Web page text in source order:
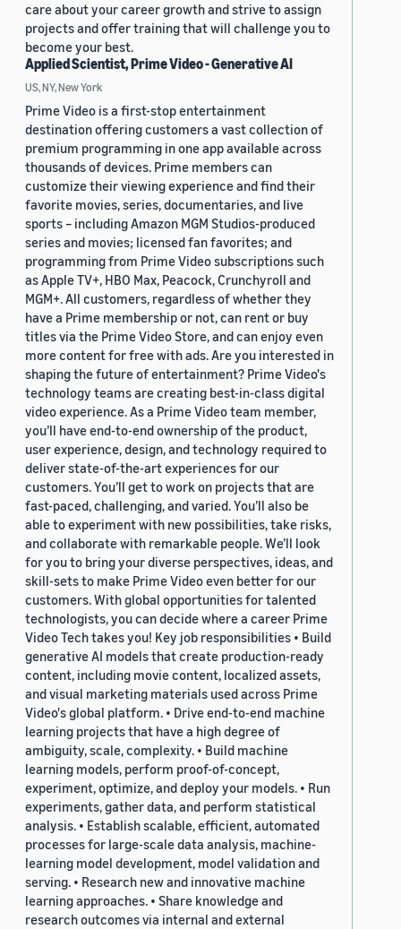
care about your career growth and strive to assign
projects and offer training that will challenge you to
become your best.
Applied Scientist, Prime Video - Generative AI
US, NY, New York
Prime Video is a first-stop entertainment
destination offering customers a vast collection of
premium programming in one app available across
thousands of devices. Prime members can
customize their viewing experience and find their
favorite movies, series, documentaries, and live
sports – including Amazon MGM Studios-produced
series and movies; licensed fan favorites; and
programming from Prime Video subscriptions such
as Apple TV+, HBO Max, Peacock, Crunchyroll and
MGM+. All customers, regardless of whether they
have a Prime membership or not, can rent or buy
titles via the Prime Video Store, and can enjoy even
more content for free with ads. Are you interested in
shaping the future of entertainment? Prime Video's
technology teams are creating best-in-class digital
video experience. As a Prime Video team member,
you’ll have end-to-end ownership of the product,
user experience, design, and technology required to
deliver state-of-the-art experiences for our
customers. You’ll get to work on projects that are
fast-paced, challenging, and varied. You’ll also be
able to experiment with new possibilities, take risks,
and collaborate with remarkable people. We’ll look
for you to bring your diverse perspectives, ideas, and
skill-sets to make Prime Video even better for our
customers. With global opportunities for talented
technologists, you can decide where a career Prime
Video Tech takes you! Key job responsibilities • Build
generative AI models that create production-ready
content, including movie content, localized assets,
and visual marketing materials used across Prime
Video's global platform. • Drive end-to-end machine
learning projects that have a high degree of
ambiguity, scale, complexity. • Build machine
learning models, perform proof-of-concept,
experiment, optimize, and deploy your models. • Run
experiments, gather data, and perform statistical
analysis. • Establish scalable, efficient, automated
processes for large-scale data analysis, machine-
learning model development, model validation and
serving. • Research new and innovative machine
learning approaches. • Share knowledge and
research outcomes via internal and external